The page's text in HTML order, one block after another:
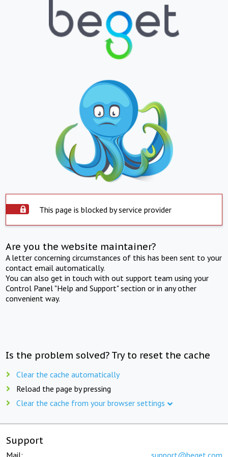
This page is blocked by service provider
Are you the website maintainer?
A letter concerning circumstances of this has been sent to your
contact email automatically.
You can also get in touch with out support team using your
Control Panel "Help and Support" section or in any other
convenient way.
Is the problem solved? Try to reset the cache
Clear the cache automatically
Reload the page by pressing
Clear the cache from your browser settings
Support
Mail: support@beget.com